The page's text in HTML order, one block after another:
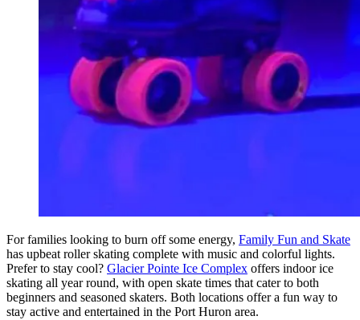
For families looking to burn off some energy, Family Fun and Skate
has upbeat roller skating complete with music and colorful lights.
Prefer to stay cool? Glacier Pointe Ice Complex offers indoor ice
skating all year round, with open skate times that cater to both
beginners and seasoned skaters. Both locations offer a fun way to
stay active and entertained in the Port Huron area.